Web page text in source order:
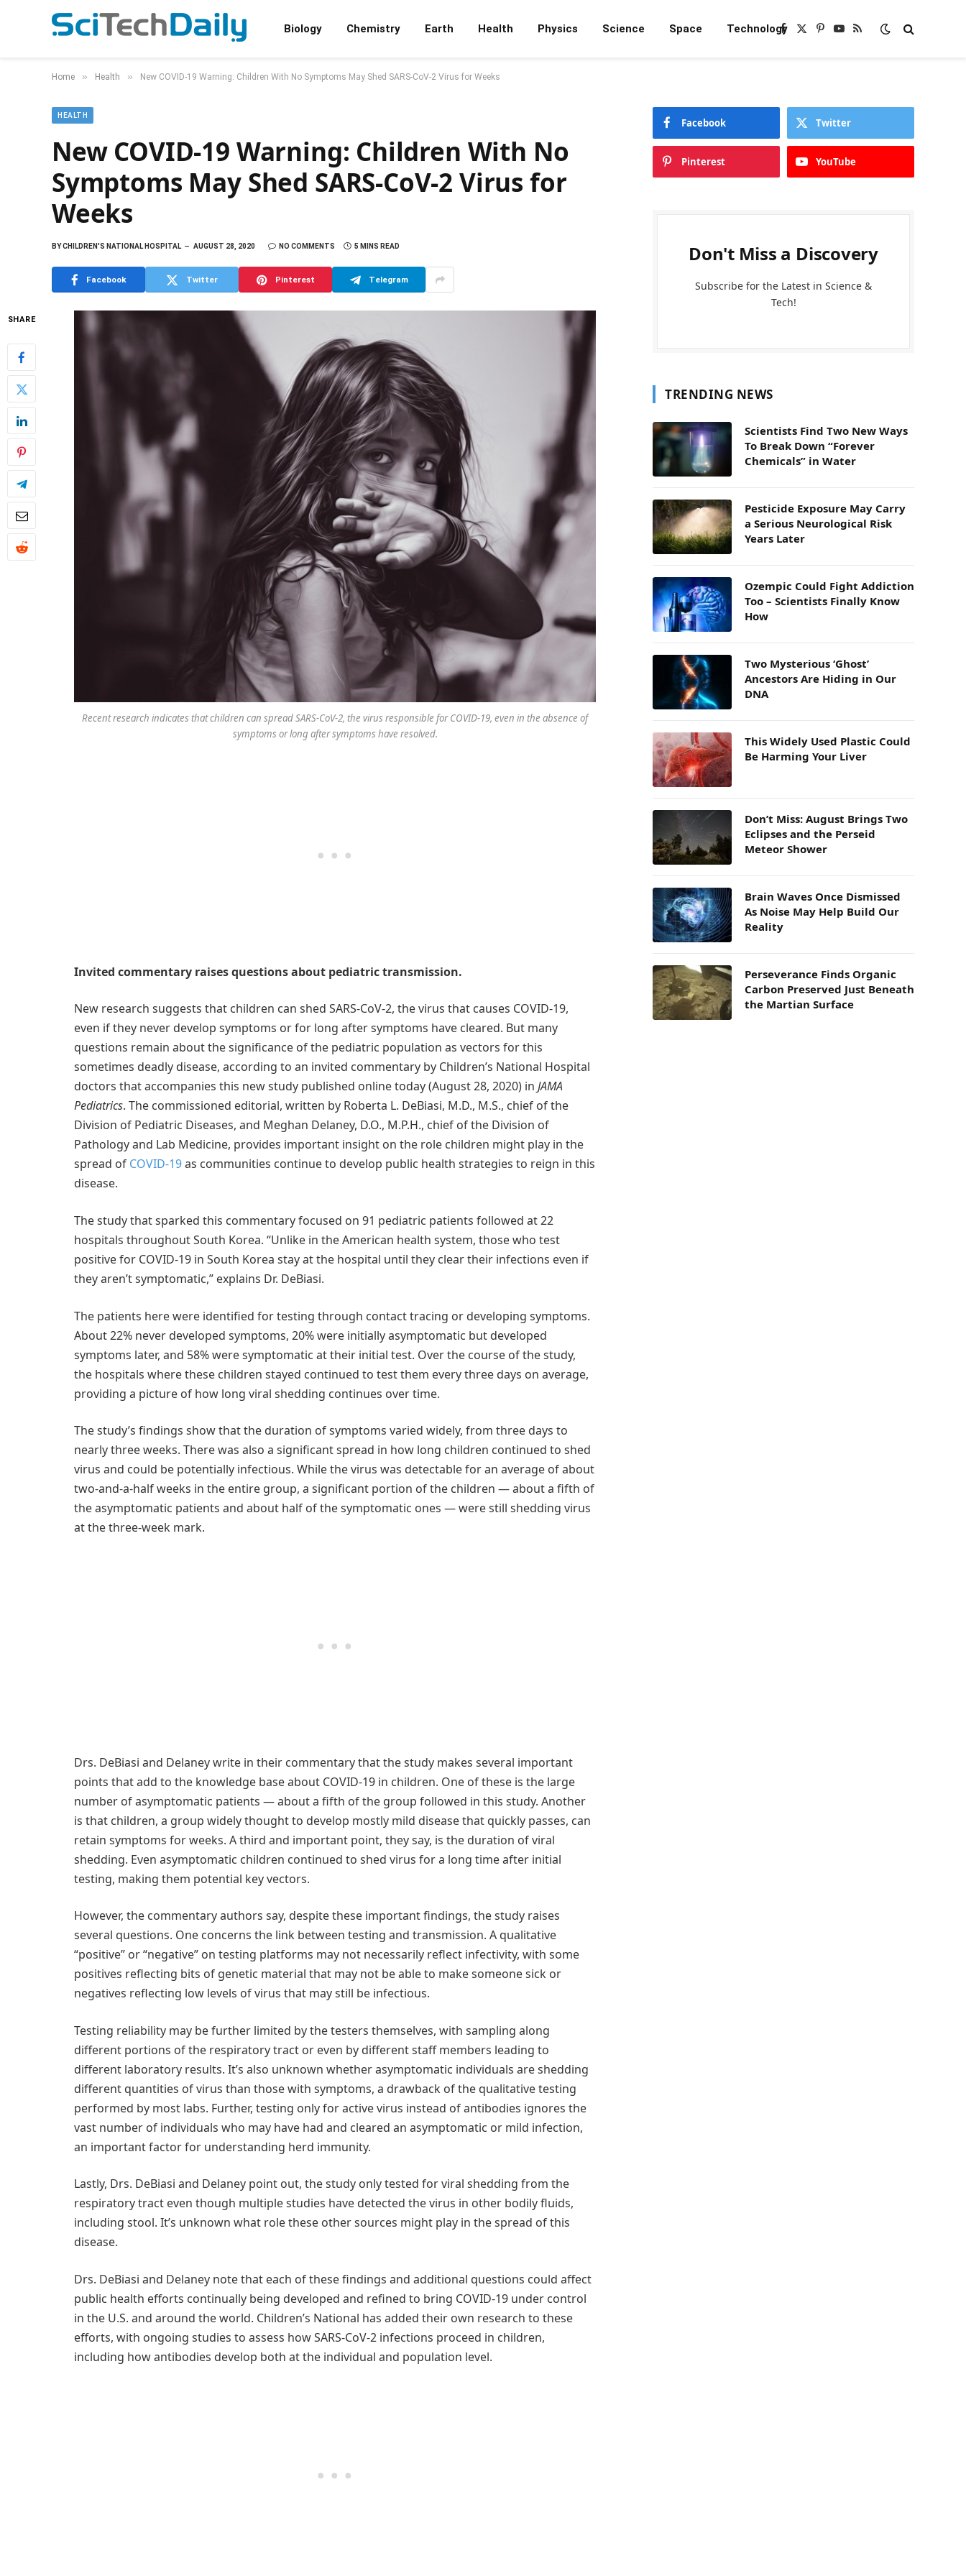
Biology Chemistry Earth Health Physics Science Space TechnologyFacebook
X
Pinterest
YouTube
RSS
Home » Health » New COVID-19 Warning: Children With No Symptoms May Shed SARS-CoV-2 Virus for Weeks
HEALTH
New COVID-19 Warning: Children With No
Symptoms May Shed SARS-CoV-2 Virus for
Weeks
BYCHILDREN'S NATIONAL HOSPITAL AUGUST 28, 2020 NO COMMENTS 5 MINS READ
Facebook Twitter Pinterest Telegram
SHARE
Recent research indicates that children can spread SARS-CoV-2, the virus responsible for COVID-19, even in the absence of
symptoms or long after symptoms have resolved.
Invited commentary raises questions about pediatric transmission.
New research suggests that children can shed SARS-CoV-2, the virus that causes COVID-19,
even if they never develop symptoms or for long after symptoms have cleared. But many
questions remain about the significance of the pediatric population as vectors for this
sometimes deadly disease, according to an invited commentary by Children’s National Hospital
doctors that accompanies this new study published online today (August 28, 2020) in JAMA
Pediatrics. The commissioned editorial, written by Roberta L. DeBiasi, M.D., M.S., chief of the
Division of Pediatric Diseases, and Meghan Delaney, D.O., M.P.H., chief of the Division of
Pathology and Lab Medicine, provides important insight on the role children might play in the
spread of COVID-19as communities continue to develop public health strategies to reign in this
disease.
The study that sparked this commentary focused on 91 pediatric patients followed at 22
hospitals throughout South Korea. “Unlike in the American health system, those who test
positive for COVID-19 in South Korea stay at the hospital until they clear their infections even if
they aren’t symptomatic,” explains Dr. DeBiasi.
The patients here were identified for testing through contact tracing or developing symptoms.
About 22% never developed symptoms, 20% were initially asymptomatic but developed
symptoms later, and 58% were symptomatic at their initial test. Over the course of the study,
the hospitals where these children stayed continued to test them every three days on average,
providing a picture of how long viral shedding continues over time.
The study’s findings show that the duration of symptoms varied widely, from three days to
nearly three weeks. There was also a significant spread in how long children continued to shed
virus and could be potentially infectious. While the virus was detectable for an average of about
two-and-a-half weeks in the entire group, a significant portion of the children — about a fifth of
the asymptomatic patients and about half of the symptomatic ones — were still shedding virus
at the three-week mark.
Drs. DeBiasi and Delaney write in their commentary that the study makes several important
points that add to the knowledge base about COVID-19 in children. One of these is the large
number of asymptomatic patients — about a fifth of the group followed in this study. Another
is that children, a group widely thought to develop mostly mild disease that quickly passes, can
retain symptoms for weeks. A third and important point, they say, is the duration of viral
shedding. Even asymptomatic children continued to shed virus for a long time after initial
testing, making them potential key vectors.
However, the commentary authors say, despite these important findings, the study raises
several questions. One concerns the link between testing and transmission. A qualitative
“positive” or “negative” on testing platforms may not necessarily reflect infectivity, with some
positives reflecting bits of genetic material that may not be able to make someone sick or
negatives reflecting low levels of virus that may still be infectious.
Testing reliability may be further limited by the testers themselves, with sampling along
different portions of the respiratory tract or even by different staff members leading to
different laboratory results. It’s also unknown whether asymptomatic individuals are shedding
different quantities of virus than those with symptoms, a drawback of the qualitative testing
performed by most labs. Further, testing only for active virus instead of antibodies ignores the
vast number of individuals who may have had and cleared an asymptomatic or mild infection,
an important factor for understanding herd immunity.
Lastly, Drs. DeBiasi and Delaney point out, the study only tested for viral shedding from the
respiratory tract even though multiple studies have detected the virus in other bodily fluids,
including stool. It’s unknown what role these other sources might play in the spread of this
disease.
Drs. DeBiasi and Delaney note that each of these findings and additional questions could affect
public health efforts continually being developed and refined to bring COVID-19 under control
in the U.S. and around the world. Children’s National has added their own research to these
efforts, with ongoing studies to assess how SARS-CoV-2 infections proceed in children,
including how antibodies develop both at the individual and population level.
Facebook Twitter
Pinterest YouTube
Don't Miss a Discovery
Subscribe for the Latest in Science &
Tech!
TRENDING NEWS
Scientists Find Two New Ways
To Break Down “Forever
Chemicals” in Water
Pesticide Exposure May Carry
a Serious Neurological Risk
Years Later
Ozempic Could Fight Addiction
Too – Scientists Finally Know
How
Two Mysterious ‘Ghost’
Ancestors Are Hiding in Our
DNA
This Widely Used Plastic Could
Be Harming Your Liver
Don’t Miss: August Brings Two
Eclipses and the Perseid
Meteor Shower
Brain Waves Once Dismissed
As Noise May Help Build Our
Reality
Perseverance Finds Organic
Carbon Preserved Just Beneath
the Martian Surface